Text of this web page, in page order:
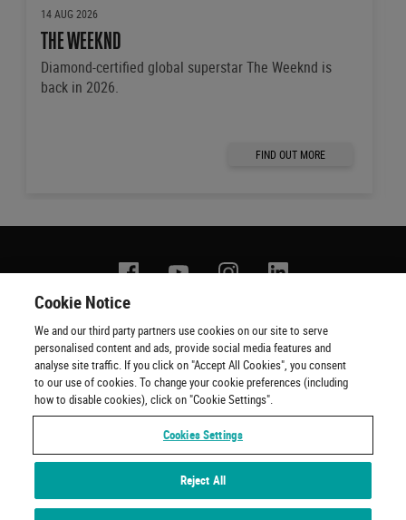
14 AUG 2026
THE WEEKND
Diamond-certified global superstar The Weeknd is
back in 2026.
FIND OUT MORE
FacebookYouTubeInstagramLinkedin
Contact us Terms of use Privacy policy
Copyright
Cookie policy
Cookie Preferences Official Ticketing Agents
Experiences by Wembley Stadium © 2001 - 2022. All Rights Reserved
Cookie Notice
We and our third party partners use cookies on our site to serve
personalised content and ads, provide social media features and
analyse site traffic. If you click on "Accept All Cookies", you consent
to our use of cookies. To change your cookie preferences (including
how to disable cookies), click on "Cookie Settings".
Cookies Settings
Reject All